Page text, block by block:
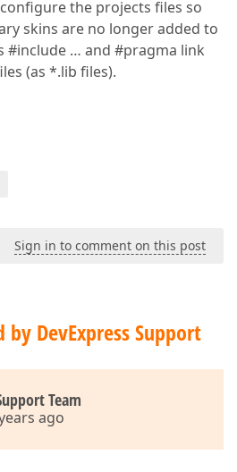
the projects files so
skins are no longer added to
#include … and #pragma link
(as *.lib files).
Sign in to comment on this post
DevExpress Support
Team
ago